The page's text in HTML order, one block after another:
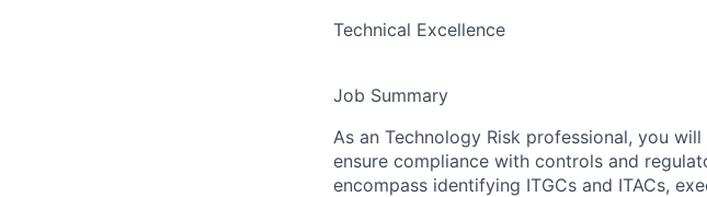
Technical Excellence
Job Summary
As an Technology Risk professional, you
ensure compliance with controls and
encompass identifying ITGCs and ITACs,